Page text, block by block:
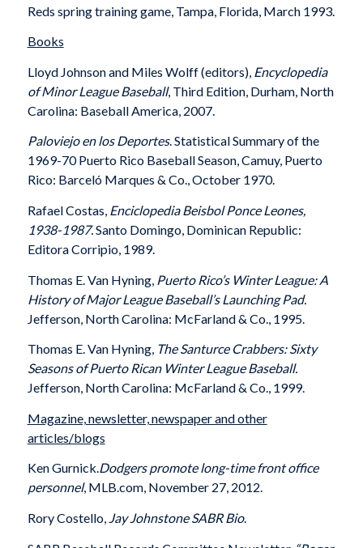
Reds spring training game, Tampa, Florida, March 1993.
Books
Lloyd Johnson and Miles Wolff (editors), Encyclopedia
of Minor League Baseball, Third Edition, Durham, North
Carolina: Baseball America, 2007.
Paloviejo en los Deportes. Statistical Summary of the
1969-70 Puerto Rico Baseball Season, Camuy, Puerto
Rico: Barceló Marques & Co., October 1970.
Rafael Costas, Enciclopedia Beisbol Ponce Leones,
1938-1987.Santo Domingo, Dominican Republic:
Editora Corripio, 1989.
Thomas E. Van Hyning, Puerto Rico’s Winter League: A
History of Major League Baseball’s Launching Pad.
Jefferson, North Carolina: McFarland & Co., 1995.
Thomas E. Van Hyning, The Santurce Crabbers: Sixty
Seasons of Puerto Rican Winter League Baseball.
Jefferson, North Carolina: McFarland & Co., 1999.
Magazine, newsletter, newspaper and other
articles/blogs
Ken Gurnick.Dodgers promote long-time front office
personnel, MLB.com, November 27, 2012.
Rory Costello, Jay Johnstone SABR Bio.